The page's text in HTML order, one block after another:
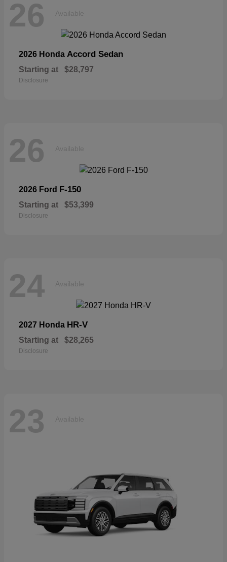
26 Available
2026 Honda Accord Sedan
Starting at $28,797
Disclosure
26 Available
2026 Ford F-150
Starting at $53,399
Disclosure
24 Available
2027 Honda HR-V
Starting at $28,265
Disclosure
23 Available